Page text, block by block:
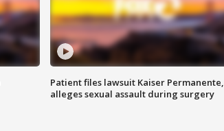
Patient files lawsuit Kaiser Permanente,
alleges sexual assault during surgery